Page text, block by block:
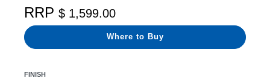
FINISH
RRP $ 1,599.00
Where to Buy